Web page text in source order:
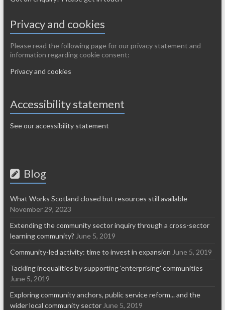
Privacy and cookies
Please read the following page for our privacy statement and
information regarding cookie consent:
Privacy and cookies
Accessibility statement
See our accessibility statement
Blog
What Works Scotland closed but resources still available
November 29, 2023
Extending the community sector inquiry through a cross-sector
learning community? June 5, 2019
Community-led activity: time to invest in expansion June 5, 2019
Tackling inequalities by supporting 'enterprising' communities
June 5, 2019
Exploring community anchors, public service reform... and the
wider local community sector June 5, 2019